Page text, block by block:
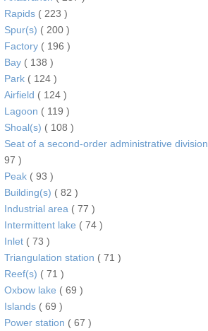
Rapids ( 223 )
Spur(s) ( 200 )
Factory ( 196 )
Bay ( 138 )
Park ( 124 )
Airfield ( 124 )
Lagoon ( 119 )
Shoal(s) ( 108 )
Seat of a second-order administrative division
97 )
Peak ( 93 )
Building(s) ( 82 )
Industrial area ( 77 )
Intermittent lake ( 74 )
Inlet ( 73 )
Triangulation station ( 71 )
Reef(s) ( 71 )
Oxbow lake ( 69 )
Islands ( 69 )
Power station ( 67 )